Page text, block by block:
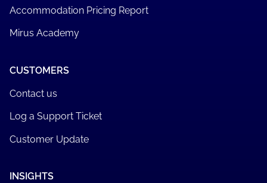
Accommodation Pricing Report
Mirus Academy
CUSTOMERS
Contact us
Log a Support Ticket
Customer Update
INSIGHTS